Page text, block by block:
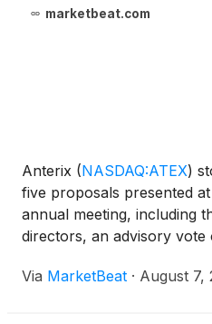
marketbeat.com
Anterix (NASDAQ:ATEX)
five proposals presented
annual meeting, including
directors, an advisory vote
2023 Stock Plan.
Via MarketBeat · August 7,